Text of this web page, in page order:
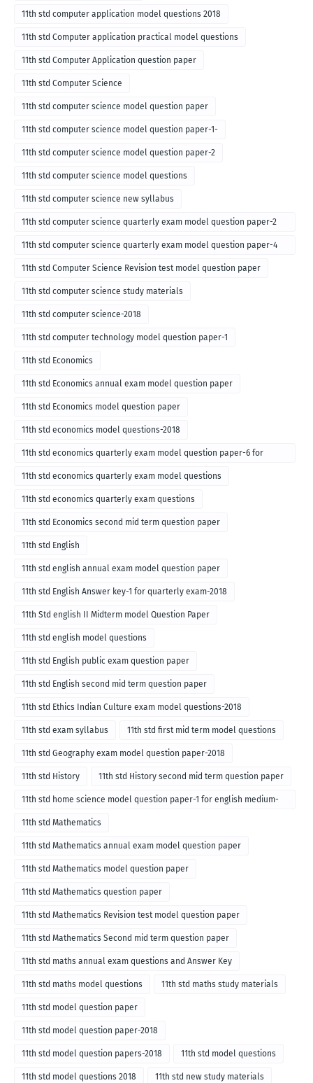
11th std computer application model questions 2018
11th std Computer application practical model questions
11th std Computer Application question paper
11th std Computer Science
11th std computer science model question paper
11th std computer science model question paper-1-
11th std computer science model question paper-2
11th std computer science model questions
11th std computer science new syllabus
11th std computer science quarterly exam model question paper-2
for english medium-2018
11th std computer science quarterly exam model question paper-4
for English medium-2018
11th std Computer Science Revision test model question paper
11th std computer science study materials
11th std computer science-2018
11th std computer technology model question paper-1
11th std Economics
11th std Economics annual exam model question paper
11th std Economics model question paper
11th std economics model questions-2018
11th std economics quarterly exam model question paper-6 for
English medium-2018
11th std economics quarterly exam model questions
11th std economics quarterly exam questions
11th std Economics second mid term question paper
11th std English
11th std english annual exam model question paper
11th std English Answer key-1 for quarterly exam-2018
11th Std english II Midterm model Question Paper
11th std english model questions
11th std English public exam question paper
11th std English second mid term question paper
11th std Ethics Indian Culture exam model questions-2018
11th std exam syllabus 11th std first mid term model questions
11th std Geography exam model question paper-2018
11th std History 11th std History second mid term question paper
11th std home science model question paper-1 for english medium-
2018
11th std Mathematics
11th std Mathematics annual exam model question paper
11th std Mathematics model question paper
11th std Mathematics question paper
11th std Mathematics Revision test model question paper
11th std Mathematics Second mid term question paper
11th std maths annual exam questions and Answer Key
11th std maths model questions 11th std maths study materials
11th std model question paper
11th std model question paper-2018
11th std model question papers-2018 11th std model questions
11th std model questions 2018 11th std new study materials